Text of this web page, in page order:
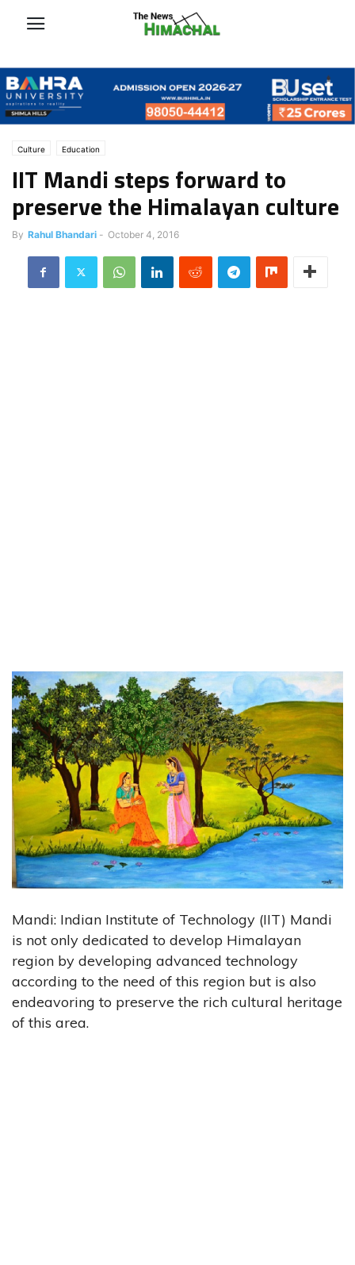
Culture Education
IIT Mandi steps forward to
preserve the Himalayan culture
By Rahul Bhandari - October 4, 2016
Mandi: Indian Institute of Technology (IIT) Mandi
is not only dedicated to develop Himalayan
region by developing advanced technology
according to the need of this region but is also
endeavoring to preserve the rich cultural heritage
of this area.